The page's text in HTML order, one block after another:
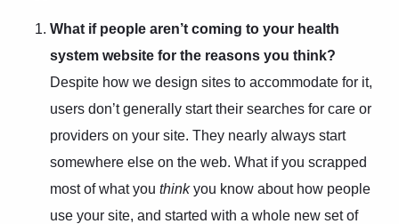
What if people aren’t coming to your health
system website for the reasons you think?
Despite how we design sites to accommodate for it,
users don’t generally start their searches for care or
providers on your site. They nearly always start
somewhere else on the web. What if you scrapped
most of what you thinkyou know about how people
use your site, and started with a whole new set of